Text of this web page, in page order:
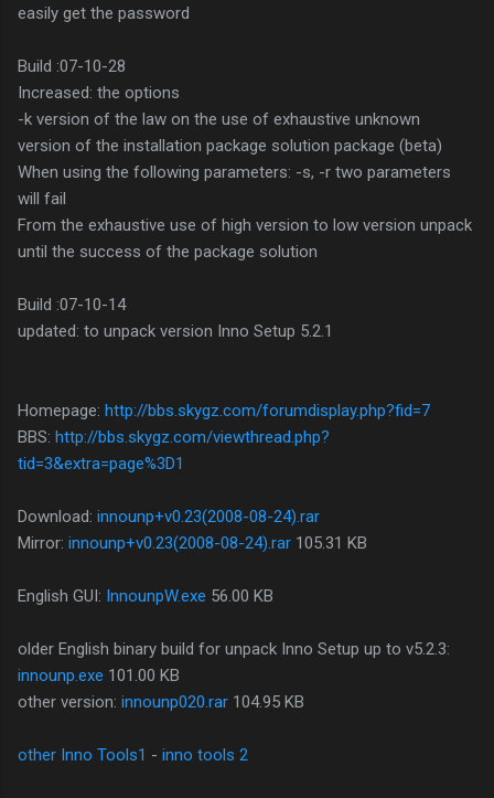
easily get the password
Build :07-10-28
Increased: the options
-k version of the law on the use of exhaustive unknown
version of the installation package solution package (beta)
When using the following parameters: -s, -r two parameters
will fail
From the exhaustive use of high version to low version unpack
until the success of the package solution
Build :07-10-14
updated: to unpack version Inno Setup 5.2.1
Homepage: http://bbs.skygz.com/forumdisplay.php?fid=7
BBS: http://bbs.skygz.com/viewthread.php?
tid=3&extra=page%3D1
Download: innounp+v0.23(2008-08-24).rar
Mirror: innounp+v0.23(2008-08-24).rar 105.31 KB
English GUI: InnounpW.exe 56.00 KB
older English binary build for unpack Inno Setup up to v5.2.3:
innounp.exe 101.00 KB
other version: innounp020.rar 104.95 KB
other Inno Tools1 - inno tools 2